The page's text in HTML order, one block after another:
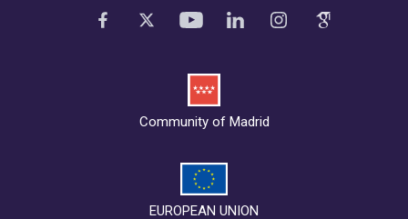
Community of Madrid
EUROPEAN UNION